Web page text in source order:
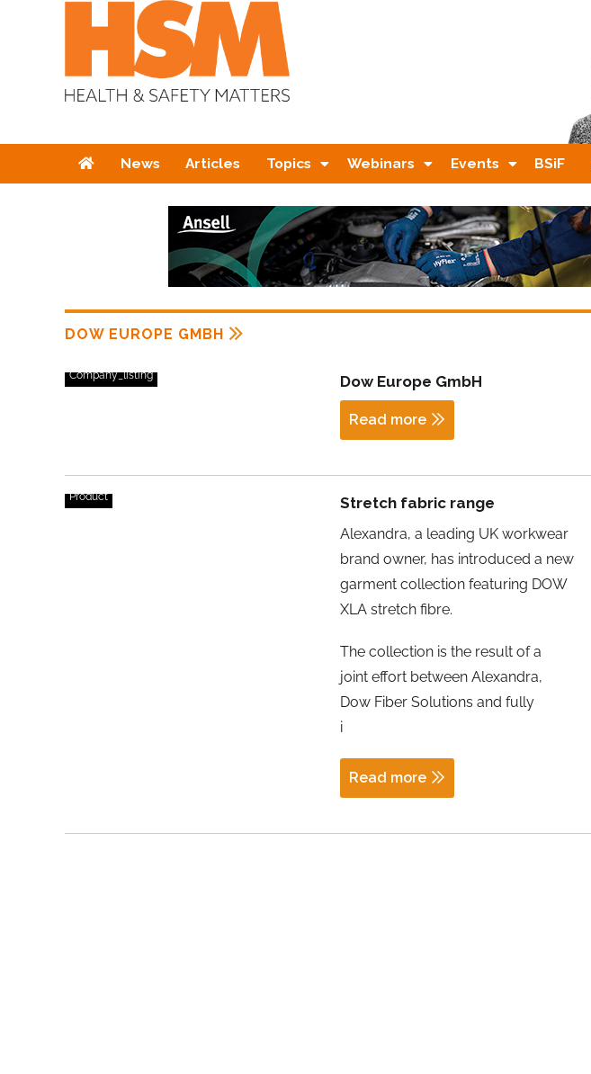
HomeNews Articles Topics Webinars Events BSiF
DOW EUROPE GMBH
Company_listing Dow Europe GmbH
Read more
Product Stretch fabric range
Alexandra, a leading UK workwear
brand owner, has introduced a new
garment collection featuring DOW
XLA stretch fibre.
The collection is the result of a
joint effort between Alexandra,
Dow Fiber Solutions and fully
i
Read more